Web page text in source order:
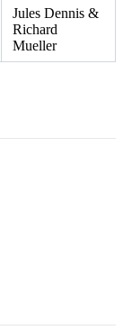
Jules Dennis &
Richard
Mueller